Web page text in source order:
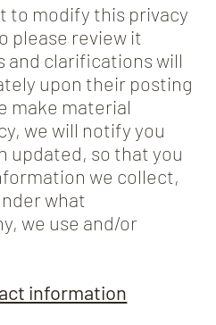
to modify this privacy
please review it
and clarifications will
upon their posting
make material
we will notify you
updated, so that you
we collect,
what
we use and/or
information